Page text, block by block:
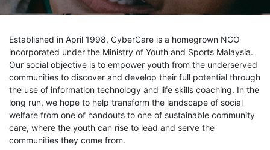
Established in April 1998, CyberCare is a homegrown NGO
incorporated under the Ministry of Youth and Sports Malaysia.
Our social objective is to empower youth from the underserved
communities to discover and develop their full potential through
the use of information technology and life skills coaching. In the
long run, we hope to help transform the landscape of social
welfare from one of handouts to one of sustainable community
care, where the youth can rise to lead and serve the
communities they come from.